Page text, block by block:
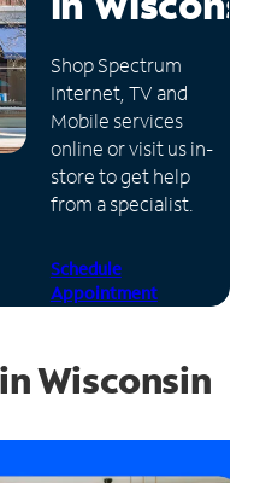
Shop Spectrum
Internet, TV and
Mobile services
online or visit us in-
store to get help
from a specialist.
Schedule
Appointment
Wisconsin